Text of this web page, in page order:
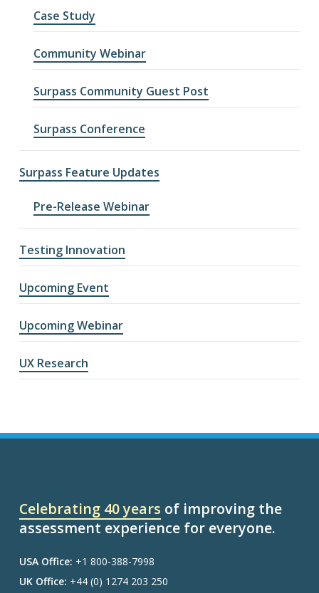
Case Study
Community Webinar
Surpass Community Guest Post
Surpass Conference
Surpass Feature Updates
Pre-Release Webinar
Testing Innovation
Upcoming Event
Upcoming Webinar
UX Research
Celebrating 40 years of improving the
assessment experience for everyone.
USA Office: +1 800-388-7998
UK Office: +44 (0) 1274 203 250